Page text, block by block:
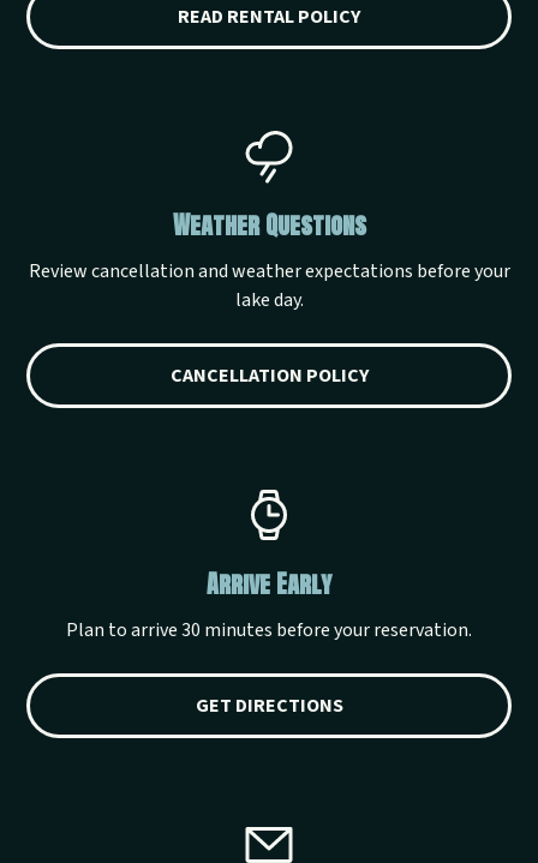
READ RENTAL POLICY
Weather Questions
Review cancellation and weather expectations before your
lake day.
CANCELLATION POLICY
Arrive Early
Plan to arrive 30 minutes before your reservation.
GET DIRECTIONS